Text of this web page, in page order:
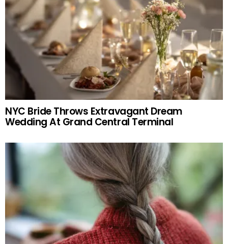
NYC Bride Throws Extravagant Dream
Wedding At Grand Central Terminal